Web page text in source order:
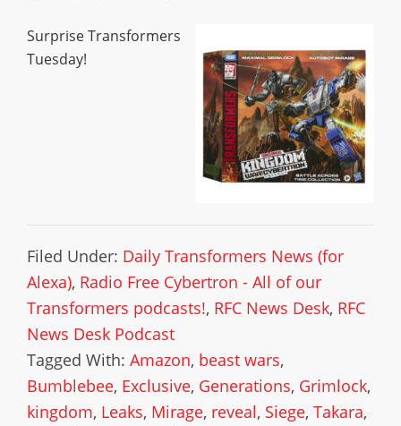
Surprise Transformers
Tuesday!
Filed Under: Daily Transformers News (for
Alexa), Radio Free Cybertron - All of our
Transformers podcasts!, RFC News Desk, RFC
News Desk Podcast
Tagged With: Amazon, beast wars,
Bumblebee, Exclusive, Generations, Grimlock,
kingdom, Leaks, Mirage, reveal, Siege, Takara,